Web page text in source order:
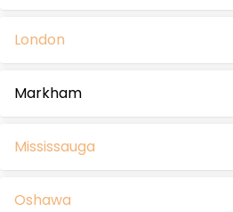
London
Markham
Mississauga
Oshawa